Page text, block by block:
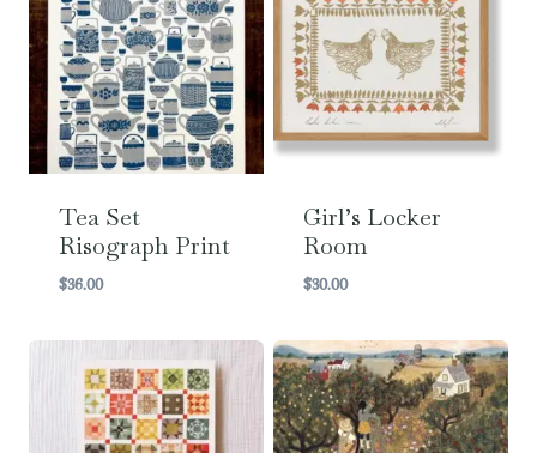
Tea Set
Risograph Print
$36.00
Girl’s Locker
Room
$30.00